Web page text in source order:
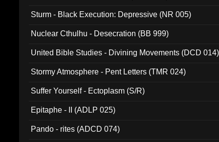
Sturm - Black Execution: Depressive (NR 005)
Nuclear Cthulhu - Desecration (BB 999)
United Bible Studies - Divining Movements (DCD 014)
Stormy Atmosphere - Pent Letters (TMR 024)
Suffer Yourself - Ectoplasm (S/R)
Epitaphe - II (ADLP 025)
Pando - rites (ADCD 074)